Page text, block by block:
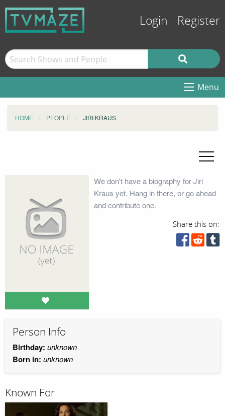
Login Register
Menu
HOME PEOPLE JIRI KRAUS
We don't have a biography for Jiri
Kraus yet. Hang in there, or go ahead
and contribute one.
Share this on:
Person Info
Birthday: unknown
Born in: unknown
Known For